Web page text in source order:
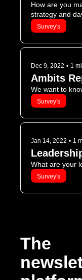
How are you
strategy and
Survey's
Dec 9, 2022 • 1
Ambits
We want to
Survey's
Jan 14, 2022 • 1
What are your
Survey's
The